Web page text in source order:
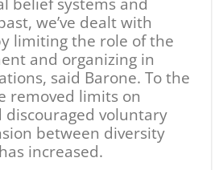
we’ve dealt with
limiting the role of the
and organizing in
said Barone. To the
removed limits on
discouraged voluntary
between diversity
increased.